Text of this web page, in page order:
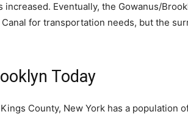
increased. Eventually, the Gowanus/
for transportation needs, but the
Today
County, New York has a population